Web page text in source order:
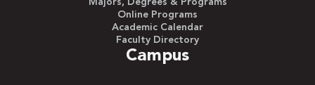
Majors, Degrees & Programs
Online Programs
Academic Calendar
Faculty Directory
Campus